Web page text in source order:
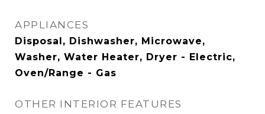
APPLIANCES
Disposal, Dishwasher, Microwave,
Washer, Water Heater, Dryer - Electric,
Oven/Range - Gas
OTHER INTERIOR FEATURES